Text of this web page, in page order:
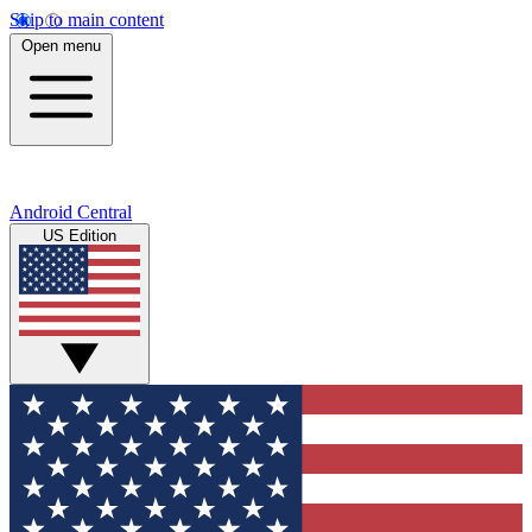
Skip to main content
Open menu
Android Central
US Edition